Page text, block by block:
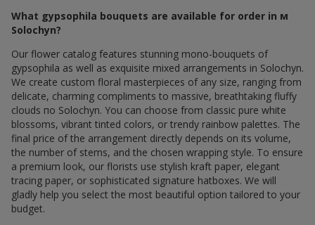
What gypsophila bouquets are available for order in м
Solochyn?
Our flower catalog features stunning mono-bouquets of
gypsophila as well as exquisite mixed arrangements in Solochyn.
We create custom floral masterpieces of any size, ranging from
delicate, charming compliments to massive, breathtaking fluffy
clouds по Solochyn. You can choose from classic pure white
blossoms, vibrant tinted colors, or trendy rainbow palettes. The
final price of the arrangement directly depends on its volume,
the number of stems, and the chosen wrapping style. To ensure
a premium look, our florists use stylish kraft paper, elegant
tracing paper, or sophisticated signature hatboxes. We will
gladly help you select the most beautiful option tailored to your
budget.